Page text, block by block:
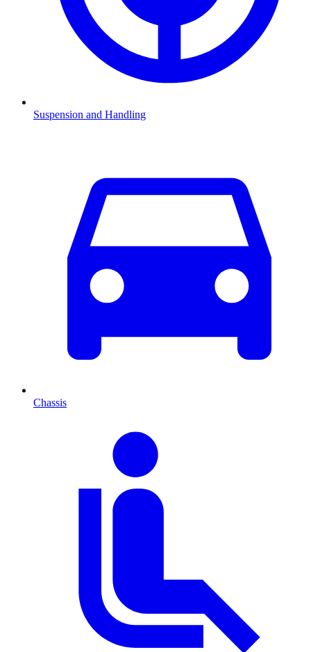
Suspension and Handling
Chassis